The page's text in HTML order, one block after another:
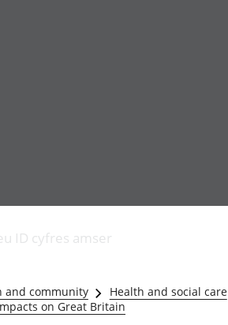
amgylcheddol
Llwodraeth, y sector
cyhoeddus a threthi
ID cyfres amser
and community Health and social care
on Great Britain